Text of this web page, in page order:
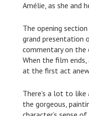
Amélie, as she and
The opening
grand presentation
commentary on the
When the film
at the first act
There’s a lot to
the gorgeous,